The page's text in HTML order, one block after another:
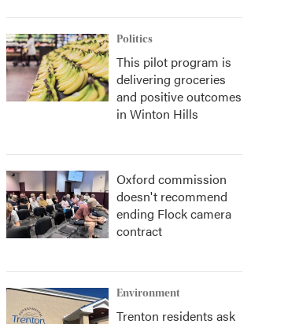
Politics
This pilot program is
delivering groceries
and positive outcomes
in Winton Hills
Oxford commission
doesn't recommend
ending Flock camera
contract
Environment
Trenton residents ask